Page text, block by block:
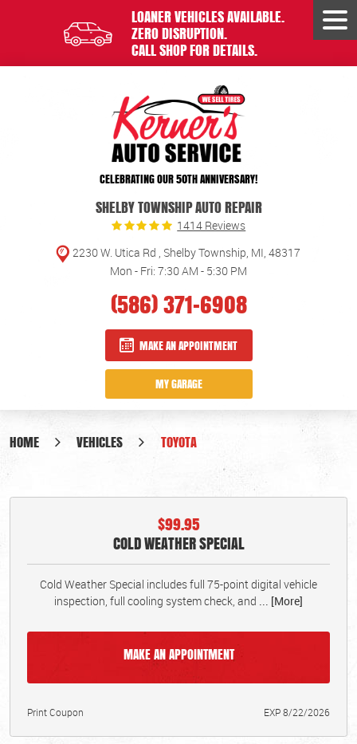
LOANER VEHICLES AVAILABLE.
ZERO DISRUPTION.
CALL SHOP FOR DETAILS.
CELEBRATING OUR 50TH ANNIVERSARY!
SHELBY TOWNSHIP AUTO REPAIR
1414 Reviews
2230 W. Utica Rd Shelby Township, MI, 48317
Mon - Fri: 7:30 AM - 5:30 PM
(586) 371-6908
MAKE AN APPOINTMENT
MY GARAGE
HOME VEHICLES TOYOTA
$99.95
COLD WEATHER SPECIAL
Cold Weather Special includes full 75-point digital vehicle
inspection, full cooling system check, and ... [More]
MAKE AN APPOINTMENT
Print Coupon EXP 8/22/2026